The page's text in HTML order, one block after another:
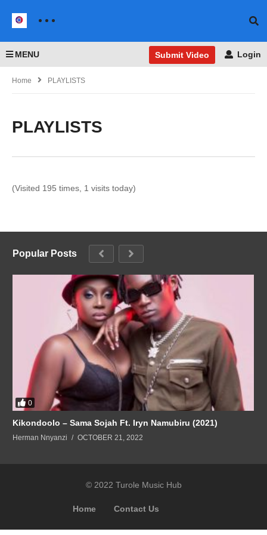
MENU Submit Video Login
Home PLAYLISTS
PLAYLISTS
(Visited 195 times, 1 visits today)
Popular Posts
0
Kikondoolo – Sama Sojah Ft. Iryn Namubiru (2021)
Herman Nnyanzi OCTOBER 21, 2022
© 2022 Turole Music Hub
Home Contact Us